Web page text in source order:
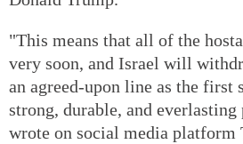
"This means that all of the
very soon, and Israel will
an agreed-upon line as the first
strong, durable, and everlasting
wrote on social media platform